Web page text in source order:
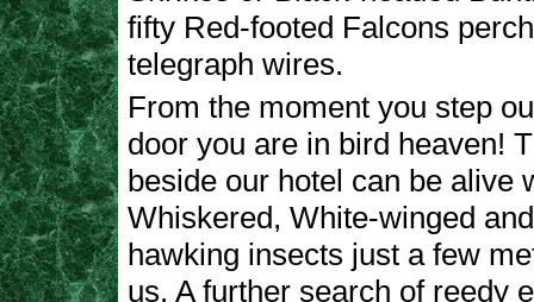
fifty Red-footed Falcons
telegraph wires.
From the moment you step
door you are in bird heaven!
beside our hotel can be alive
Whiskered, White-winged
hawking insects just a few
us. A further search of reedy